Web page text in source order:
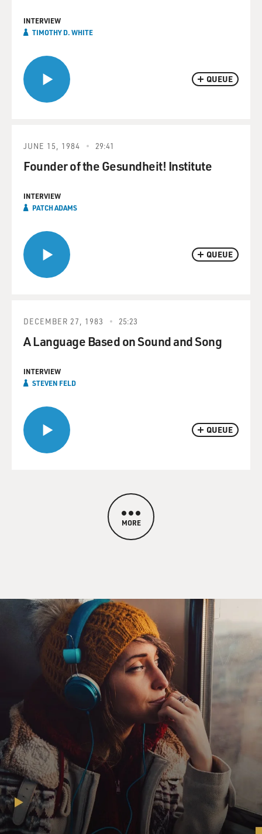
QUEUE
INTERVIEW
TIMOTHY D. WHITE
QUEUE
JUNE 15, 1984 29:41
Founder of the Gesundheit! Institute
INTERVIEW
PATCH ADAMS
QUEUE
DECEMBER 27, 1983 25:23
A Language Based on Sound and Song
INTERVIEW
STEVEN FELD
MORE